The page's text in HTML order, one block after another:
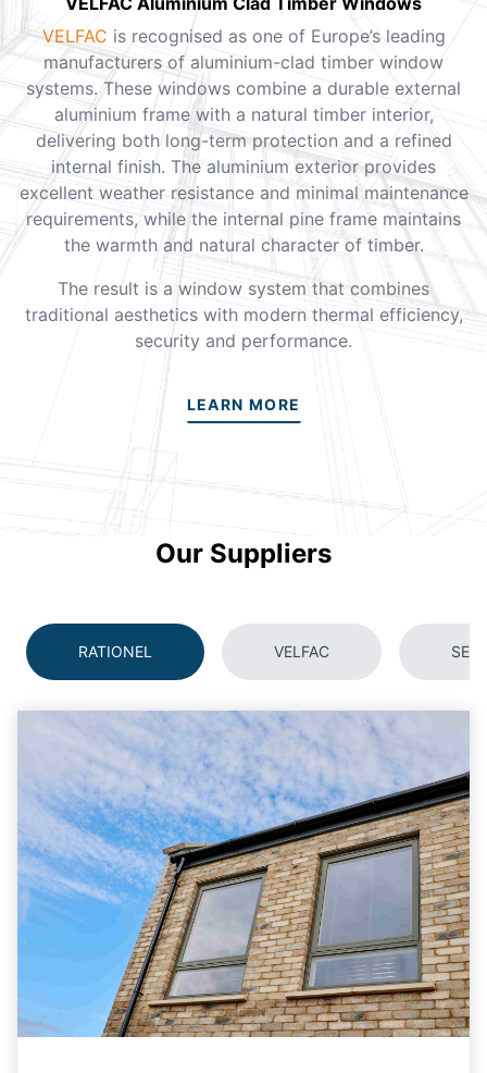
VELFAC is recognised as one of Europe’s leading
manufacturers of aluminium-clad timber window
systems. These windows combine a durable external
aluminium frame with a natural timber interior,
delivering both long-term protection and a refined
internal finish. The aluminium exterior provides
excellent weather resistance and minimal maintenance
requirements, while the internal pine frame maintains
the warmth and natural character of timber.
The result is a window system that combines
traditional aesthetics with modern thermal efficiency,
security and performance.
LEARN MORE
Our Suppliers
RATIONEL VELFAC